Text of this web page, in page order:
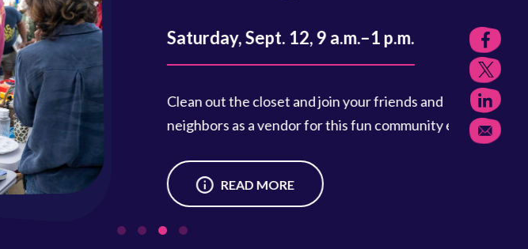
Saturday, Sept. 12, 9 a.m.–1 p.m.
Clean out the closet and join your friends and
neighbors as a vendor for this fun community event.
READ MORE